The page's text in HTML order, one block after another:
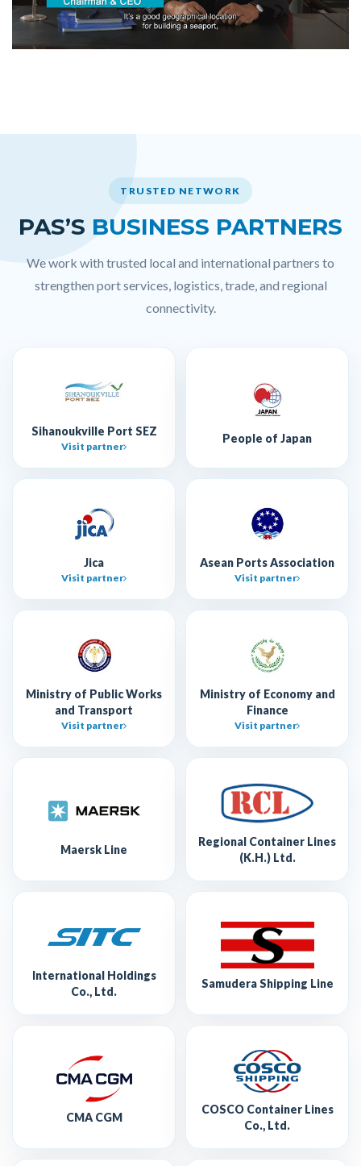
TRUSTED NETWORK
PAS’S BUSINESS PARTNERS
We work with trusted local and international partners to
strengthen port services, logistics, trade, and regional
connectivity.
Sihanoukville Port SEZ
Visit partner
People of Japan
Jica
Visit partner
Asean Ports Association
Visit partner
Ministry of Public Works
and Transport
Visit partner
Ministry of Economy and
Finance
Visit partner
Maersk Line
Regional Container Lines
(K.H.) Ltd.
International Holdings
Co., Ltd.
Samudera Shipping Line
CMA CGM
COSCO Container Lines
Co., Ltd.